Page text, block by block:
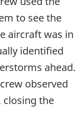
to see the
aircraft was in
identified
ahead.
observed
the